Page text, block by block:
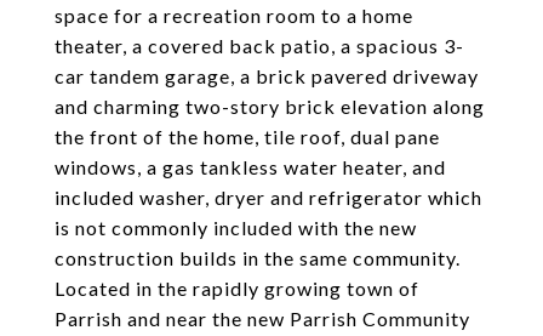
space for a recreation room to a home
theater, a covered back patio, a spacious 3-
car tandem garage, a brick pavered driveway
and charming two-story brick elevation along
the front of the home, tile roof, dual pane
windows, a gas tankless water heater, and
included washer, dryer and refrigerator which
is not commonly included with the new
construction builds in the same community.
Located in the rapidly growing town of
Parrish and near the new Parrish Community